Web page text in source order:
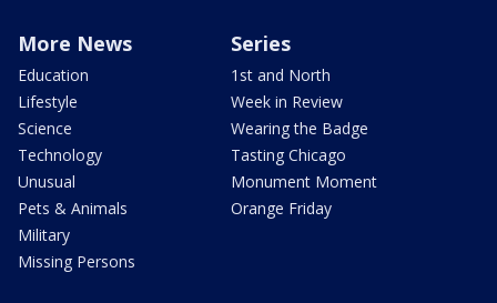
More News
Education
Lifestyle
Science
Technology
Unusual
Pets & Animals
Military
Missing Persons
Series
1st and North
Week in Review
Wearing the Badge
Tasting Chicago
Monument Moment
Orange Friday